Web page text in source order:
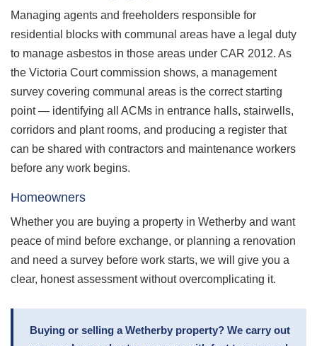
Managing agents and freeholders responsible for
residential blocks with communal areas have a legal duty
to manage asbestos in those areas under CAR 2012. As
the Victoria Court commission shows, a management
survey covering communal areas is the correct starting
point — identifying all ACMs in entrance halls, stairwells,
corridors and plant rooms, and producing a register that
can be shared with contractors and maintenance workers
before any work begins.
Homeowners
Whether you are buying a property in Wetherby and want
peace of mind before exchange, or planning a renovation
and need a survey before work starts, we will give you a
clear, honest assessment without overcomplicating it.
Buying or selling a Wetherby property? We carry out